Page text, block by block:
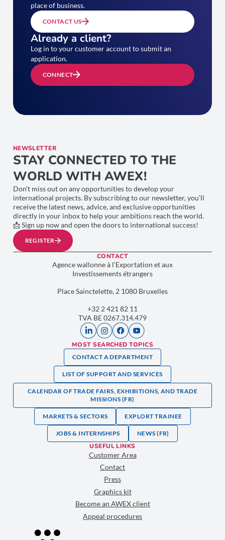
place of business.
CONTACT US
Already a client?
Log in to your customer account to submit an
application.
CONNECT
NEWSLETTER
STAY CONNECTED TO THE
WORLD WITH AWEX!
Don’t miss out on any opportunities to develop your
international projects. By subscribing to our newsletter, you’ll
receive the latest news, advice, and exclusive opportunities
directly in your inbox to help your ambitions reach the world.
📩 Sign up now and open the doors to international success!
REGISTER
CONTACT
Agence wallonne à l’Exportation et aux
Investissements étrangers
Place Sainctelette, 2 1080 Bruxelles
+32 2 421 82 11
TVA BE 0267.314.479
MOST SEARCHED TOPICS
CONTACT A DEPARTMENT
LIST OF SUPPORT AND SERVICES
CALENDAR OF TRADE FAIRS, EXHIBITIONS, AND TRADE
MISSIONS (FR)
MARKETS & SECTORS EXPLORT TRAINEE
JOBS & INTERNSHIPS NEWS (FR)
USEFUL LINKS
Customer Area
Contact
Press
Graphics kit
Become an AWEX client
Appeal procedures